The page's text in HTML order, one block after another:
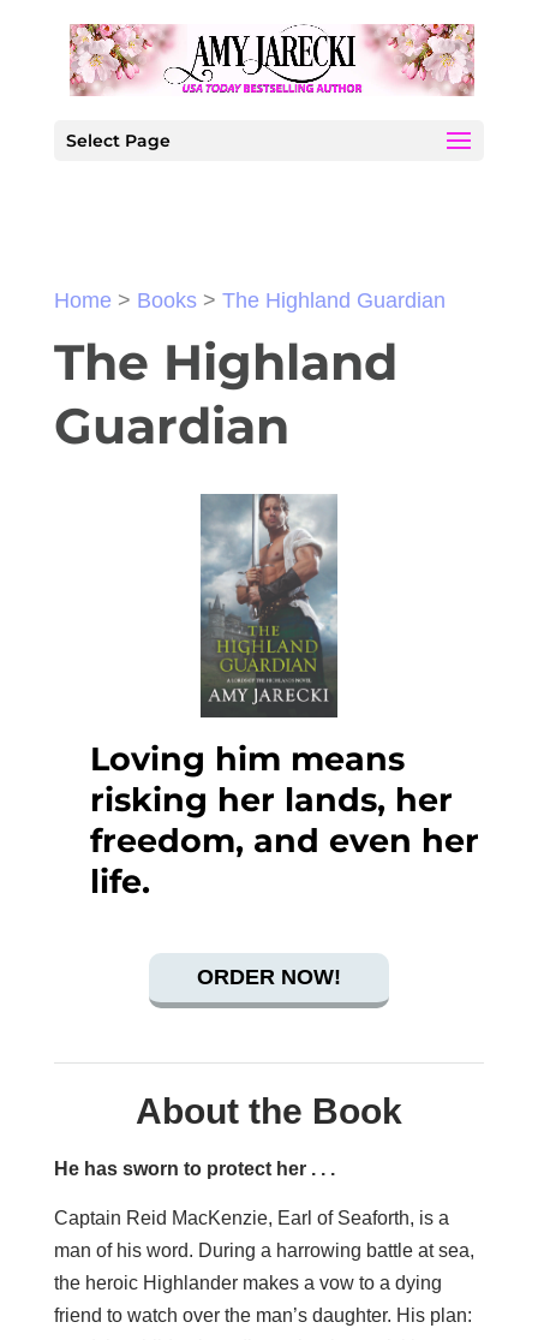
Select Page
Home > Books> The Highland Guardian
The Highland
Guardian
Loving him means
risking her lands, her
freedom, and even her
life.
ORDER NOW!
About the Book
He has sworn to protect her . . .
Captain Reid MacKenzie, Earl of Seaforth, is a
man of his word. During a harrowing battle at sea,
the heroic Highlander makes a vow to a dying
friend to watch over the man’s daughter. His plan: